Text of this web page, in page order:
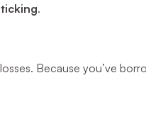
.
Because you’ve